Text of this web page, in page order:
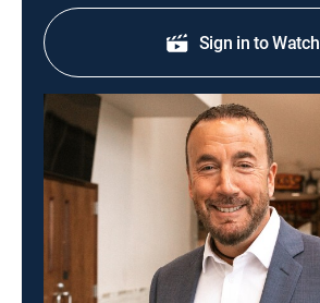
Sign in to Watch